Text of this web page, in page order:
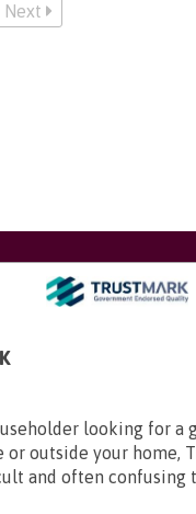
Next
looking for a
or outside your home,
and often confusing